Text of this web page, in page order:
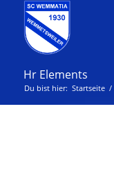
Hr Elements
Du bist hier: Startseite /